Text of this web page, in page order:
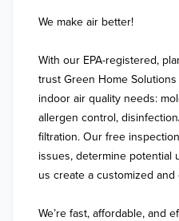
We make air better!
With our EPA-registered,
trust Green Home
indoor air quality needs:
allergen control,
filtration. Our free
issues, determine potential
us create a customized
We’re fast, affordable, and